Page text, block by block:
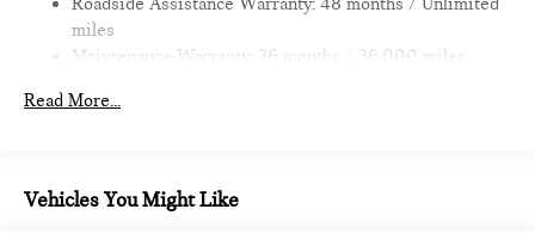
All advertised prices are plus tax, title, dmv, dealer fees.
Pricing analysis performed on 11/14/2022. Horsepower
economy calculations based on original manufacturer data for
miles
Maintenance Warranty: 36 months / 36,000 miles
Read More...
Vehicles You Might Like